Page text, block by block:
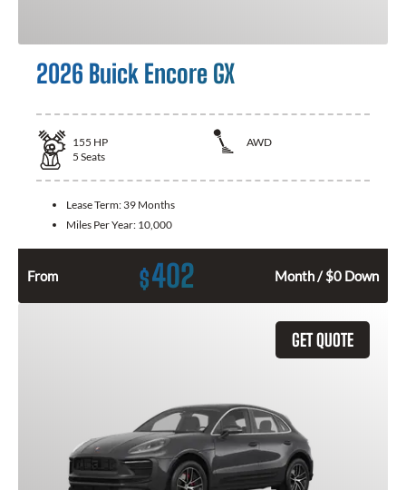
2026 Buick Encore GX
155 HP
AWD
5 Seats
Lease Term: 39 Months
Miles Per Year: 10,000
From $402 Month / $0 Down
GET QUOTE